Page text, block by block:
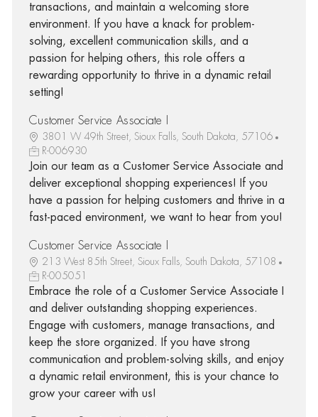
transactions, and maintain a welcoming store
environment. If you have a knack for problem-
solving, excellent communication skills, and a
passion for helping others, this role offers a
rewarding opportunity to thrive in a dynamic retail
setting!
Customer Service Associate I
3801 W 49th Street, Sioux Falls, South Dakota, 57106
R-006930
Join our team as a Customer Service Associate and
deliver exceptional shopping experiences! If you
have a passion for helping customers and thrive in a
fast-paced environment, we want to hear from you!
Customer Service Associate I
213 West 85th Street, Sioux Falls, South Dakota, 57108
R-005051
Embrace the role of a Customer Service Associate I
and deliver outstanding shopping experiences.
Engage with customers, manage transactions, and
keep the store organized. If you have strong
communication and problem-solving skills, and enjoy
a dynamic retail environment, this is your chance to
grow your career with us!